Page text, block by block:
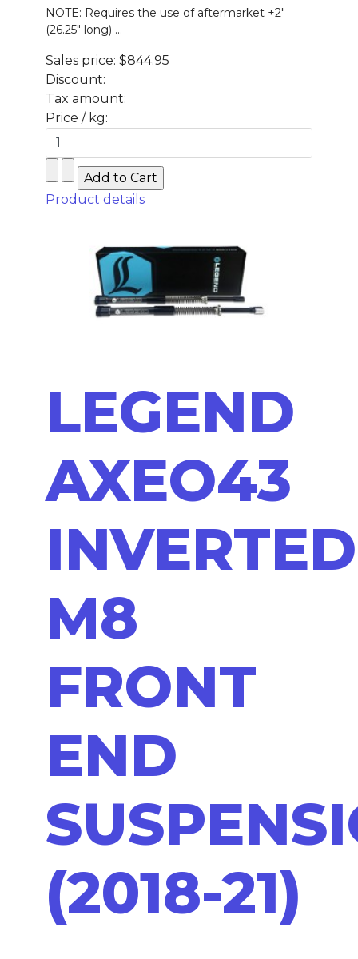
NOTE: Requires the use of aftermarket +2″
(26.25″ long) ...
Sales price: $844.95
Discount:
Tax amount:
Price / kg:
Product details
LEGEND
AXEO43
INVERTED
M8
FRONT
END
(2018-21)